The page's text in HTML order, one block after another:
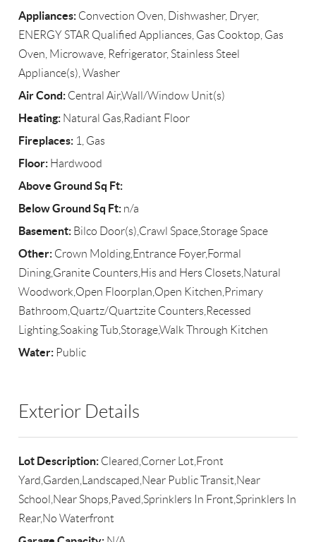
Appliances: Convection Oven, Dishwasher, Dryer,
ENERGY STAR Qualified Appliances, Gas Cooktop, Gas
Oven, Microwave, Refrigerator, Stainless Steel
Appliance(s), Washer
Air Cond: Central Air,Wall/Window Unit(s)
Heating: Natural Gas,Radiant Floor
Fireplaces: 1, Gas
Floor: Hardwood
Above Ground Sq Ft:
Below Ground Sq Ft: n/a
Basement: Bilco Door(s),Crawl Space,Storage Space
Other: Crown Molding,Entrance Foyer,Formal
Dining,Granite Counters,His and Hers Closets,Natural
Woodwork,Open Floorplan,Open Kitchen,Primary
Bathroom,Quartz/Quartzite Counters,Recessed
Lighting,Soaking Tub,Storage,Walk Through Kitchen
Water: Public
Exterior Details
Lot Description: Cleared,Corner Lot,Front
Yard,Garden,Landscaped,Near Public Transit,Near
School,Near Shops,Paved,Sprinklers In Front,Sprinklers In
Rear,No Waterfront